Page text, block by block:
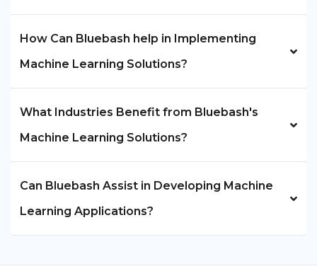
How Can Bluebash help in Implementing
Machine Learning Solutions?
What Industries Benefit from Bluebash's
Machine Learning Solutions?
Can Bluebash Assist in Developing Machine
Learning Applications?